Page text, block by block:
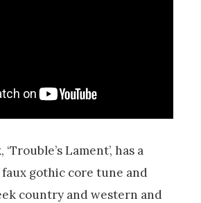
Lament’, has a
gothic core tune and
country and western and